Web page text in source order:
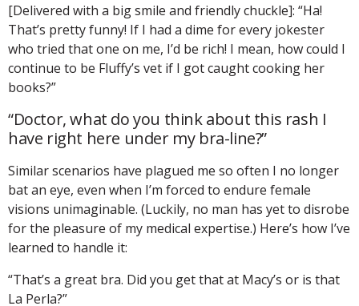
[Delivered with a big smile and friendly chuckle]: “Ha!
That’s pretty funny! If I had a dime for every jokester
who tried that one on me, I’d be rich! I mean, how could I
continue to be Fluffy’s vet if I got caught cooking her
books?”
“Doctor, what do you think about this rash I
have right here under my bra-line?”
Similar scenarios have plagued me so often I no longer
bat an eye, even when I’m forced to endure female
visions unimaginable. (Luckily, no man has yet to disrobe
for the pleasure of my medical expertise.) Here’s how I’ve
learned to handle it:
“That’s a great bra. Did you get that at Macy’s or is that
La Perla?”